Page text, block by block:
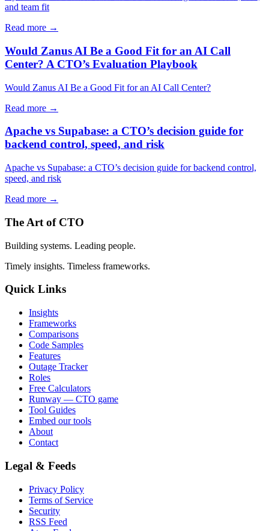
and team fit
Read more →
Would Zanus AI Be a Good Fit for an AI Call
Center? A CTO’s Evaluation Playbook
Would Zanus AI Be a Good Fit for an AI Call Center?
Read more →
Apache vs Supabase: a CTO’s decision guide for
backend control, speed, and risk
Apache vs Supabase: a CTO’s decision guide for backend control,
speed, and risk
Read more →
The Art of CTO
Building systems. Leading people.
Timely insights. Timeless frameworks.
Quick Links
Insights
Frameworks
Comparisons
Code Samples
Features
Outage Tracker
Roles
Free Calculators
Runway — CTO game
Tool Guides
Embed our tools
About
Contact
Legal & Feeds
Privacy Policy
Terms of Service
Security
RSS Feed